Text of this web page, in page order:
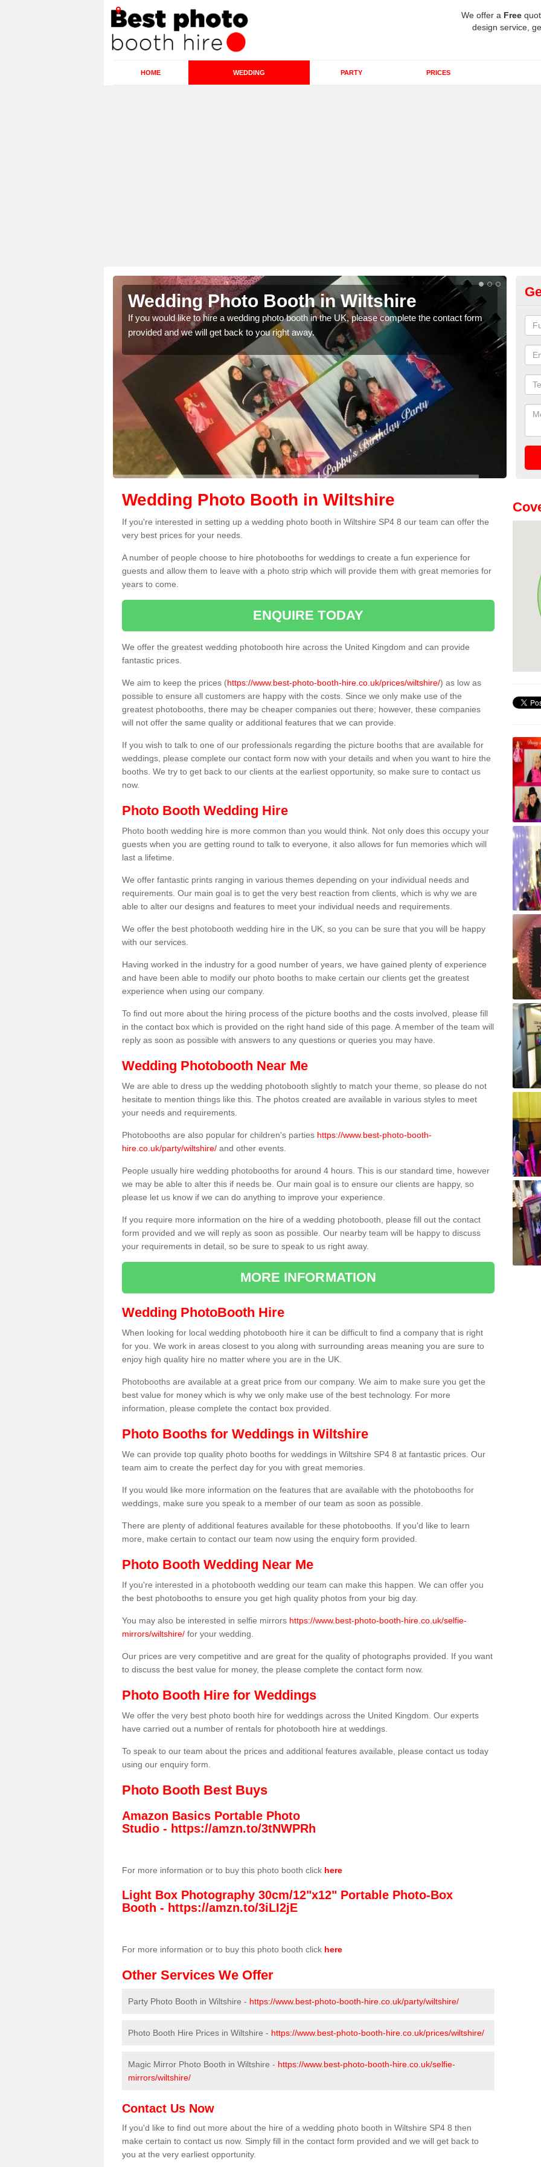
We offer a Free
design service,
HOME WEDDING PARTY PRICES
Wedding Photo Booth in Wiltshire
If you would like to hire a wedding photo booth in the UK, please complete the contact form
provided and we will get back to you right away.
We
Wedding Photo Booth in Wiltshire
If you're interested in setting up a wedding photo booth in Wiltshire SP4 8 our team can offer the
very best prices for your needs.
A number of people choose to hire photobooths for weddings to create a fun experience for
guests and allow them to leave with a photo strip which will provide them with great memories for
years to come.
ENQUIRE TODAY
We offer the greatest wedding photobooth hire across the United Kingdom and can provide
fantastic prices.
We aim to keep the prices (https://www.best-photo-booth-hire.co.uk/prices/wiltshire/) as low as
possible to ensure all customers are happy with the costs. Since we only make use of the
greatest photobooths, there may be cheaper companies out there; however, these companies
will not offer the same quality or additional features that we can provide.
If you wish to talk to one of our professionals regarding the picture booths that are available for
weddings, please complete our contact form now with your details and when you want to hire the
booths. We try to get back to our clients at the earliest opportunity, so make sure to contact us
now.
Photo Booth Wedding Hire
Photo booth wedding hire is more common than you would think. Not only does this occupy your
guests when you are getting round to talk to everyone, it also allows for fun memories which will
last a lifetime.
We offer fantastic prints ranging in various themes depending on your individual needs and
requirements. Our main goal is to get the very best reaction from clients, which is why we are
able to alter our designs and features to meet your individual needs and requirements.
We offer the best photobooth wedding hire in the UK, so you can be sure that you will be happy
with our services.
Having worked in the industry for a good number of years, we have gained plenty of experience
and have been able to modify our photo booths to make certain our clients get the greatest
experience when using our company.
To find out more about the hiring process of the picture booths and the costs involved, please fill
in the contact box which is provided on the right hand side of this page. A member of the team will
reply as soon as possible with answers to any questions or queries you may have.
Wedding Photobooth Near Me
We are able to dress up the wedding photobooth slightly to match your theme, so please do not
hesitate to mention things like this. The photos created are available in various styles to meet
your needs and requirements.
Photobooths are also popular for children's parties https://www.best-photo-booth-
hire.co.uk/party/wiltshire/ and other events.
People usually hire wedding photobooths for around 4 hours. This is our standard time, however
we may be able to alter this if needs be. Our main goal is to ensure our clients are happy, so
please let us know if we can do anything to improve your experience.
If you require more information on the hire of a wedding photobooth, please fill out the contact
form provided and we will reply as soon as possible. Our nearby team will be happy to discuss
your requirements in detail, so be sure to speak to us right away.
MORE INFORMATION
Wedding PhotoBooth Hire
When looking for local wedding photobooth hire it can be difficult to find a company that is right
for you. We work in areas closest to you along with surrounding areas meaning you are sure to
enjoy high quality hire no matter where you are in the UK.
Photobooths are available at a great price from our company. We aim to make sure you get the
best value for money which is why we only make use of the best technology. For more
information, please complete the contact box provided.
Photo Booths for Weddings in Wiltshire
We can provide top quality photo booths for weddings in Wiltshire SP4 8 at fantastic prices. Our
team aim to create the perfect day for you with great memories.
If you would like more information on the features that are available with the photobooths for
weddings, make sure you speak to a member of our team as soon as possible.
There are plenty of additional features available for these photobooths. If you'd like to learn
more, make certain to contact our team now using the enquiry form provided.
Photo Booth Wedding Near Me
If you're interested in a photobooth wedding our team can make this happen. We can offer you
the best photobooths to ensure you get high quality photos from your big day.
You may also be interested in selfie mirrors https://www.best-photo-booth-hire.co.uk/selfie-
mirrors/wiltshire/ for your wedding.
Our prices are very competitive and are great for the quality of photographs provided. If you want
to discuss the best value for money, the please complete the contact form now.
Photo Booth Hire for Weddings
We offer the very best photo booth hire for weddings across the United Kingdom. Our experts
have carried out a number of rentals for photobooth hire at weddings.
To speak to our team about the prices and additional features available, please contact us today
using our enquiry form.
Photo Booth Best Buys
Amazon Basics Portable Photo
Studio - https://amzn.to/3tNWPRh
For more information or to buy this photo booth click here
Light Box Photography 30cm/12"x12" Portable Photo-Box
Booth - https://amzn.to/3iLI2jE
For more information or to buy this photo booth click here
Other Services We Offer
Party Photo Booth in Wiltshire - https://www.best-photo-booth-hire.co.uk/party/wiltshire/
Photo Booth Hire Prices in Wiltshire - https://www.best-photo-booth-hire.co.uk/prices/wiltshire/
Magic Mirror Photo Booth in Wiltshire - https://www.best-photo-booth-hire.co.uk/selfie-
mirrors/wiltshire/
Contact Us Now
If you'd like to find out more about the hire of a wedding photo booth in Wiltshire SP4 8 then
make certain to contact us now. Simply fill in the contact form provided and we will get back to
you at the very earliest opportunity.